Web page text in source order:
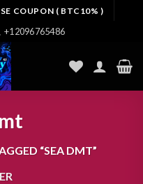
COUPON ( BTC10% )
+12096765486
“SEA DMT”